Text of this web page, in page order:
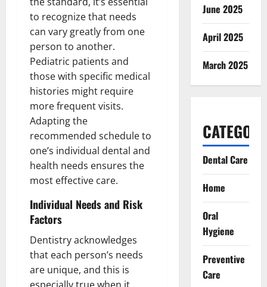
to recognize that needs
can vary greatly from one
person to another.
Pediatric patients and
those with specific medical
histories might require
more frequent visits.
Adapting the
recommended schedule to
one’s individual dental and
health needs ensures the
most effective care.
Individual Needs and Risk
Factors
Dentistry acknowledges
that each person’s needs
are unique, and this is
June 2025
April 2025
March 2025
Dental Care
Home
Oral
Hygiene
Preventive
Care